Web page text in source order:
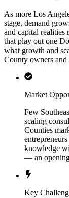
As more Los
stage, demand
and capital realities
that play out one
what growth and
County owners and
Market
Few
scaling
Counties
knowledge
— an opening
Key